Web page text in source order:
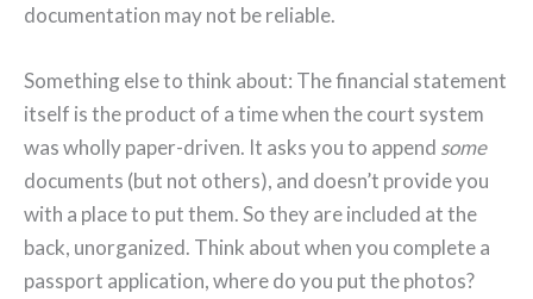
documentation may not be reliable.
Something else to think about: The financial statement
itself is the product of a time when the court system
was wholly paper-driven. It asks you to append some
documents (but not others), and doesn’t provide you
with a place to put them. So they are included at the
back, unorganized. Think about when you complete a
passport application, where do you put the photos?